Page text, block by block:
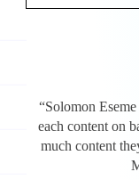
“Solomon
each content on
much content